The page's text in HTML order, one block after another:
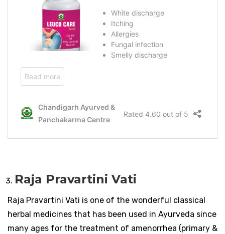
Raja Pravartini Vati
Raja Pravartini Vati is one of the wonderful classical
herbal medicines that has been used in Ayurveda since
many ages for the treatment of amenorrhea (primary &